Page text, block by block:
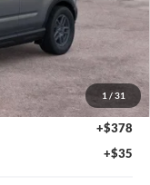
1 / 31
$35,735
-$2,335
+$378
+$35